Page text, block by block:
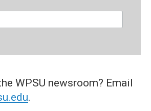
WPSU newsroom? Email
.